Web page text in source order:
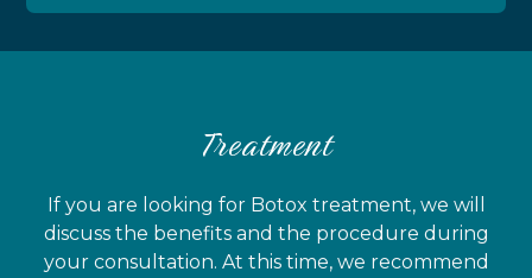
Treatment
If you are looking for Botox treatment, we will
discuss the benefits and the procedure during
your consultation. At this time, we recommend